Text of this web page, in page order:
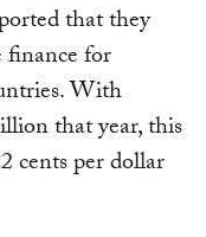
that they
for
With
that year, this
cents per dollar